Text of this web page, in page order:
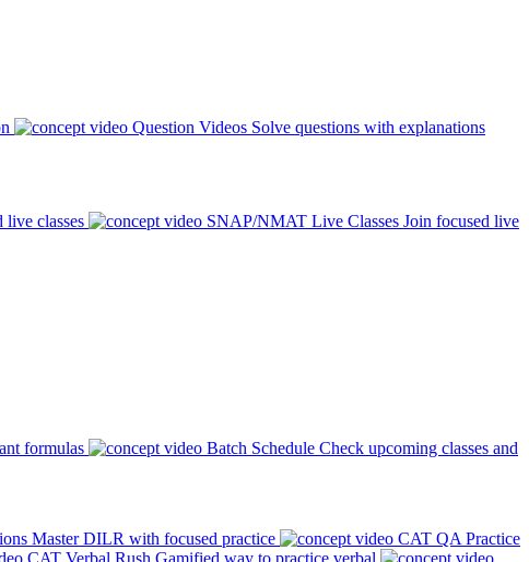
Question Videos Solve questions with explanations
classes SNAP/NMAT Live Classes Join focused live
formulas Batch Schedule Check upcoming classes and
Master DILR with focused practice
CAT QA Practice
CAT Verbal Rush Gamified way to practice verbal